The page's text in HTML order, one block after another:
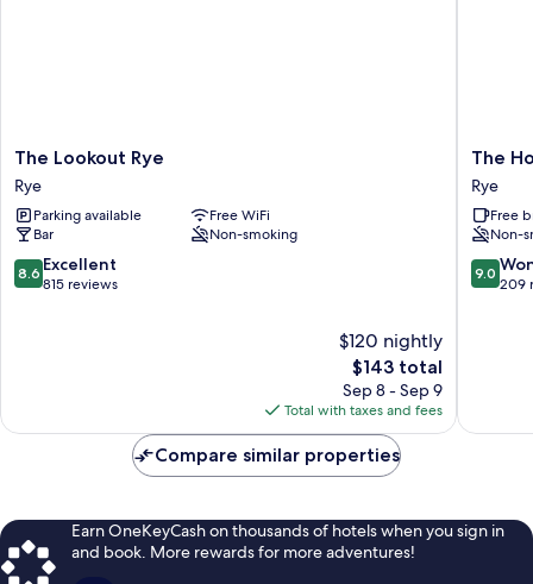
The
Lookout
Rye
Rye
The Lookout Rye
Rye
Parking available
Free WiFi
Bar
Non-smoking
8.6
out
8.6 Excellent
815 reviews
$120 nightly
The
price
is
$143
$143 total
Sep 8 - Sep 9
Total with taxes and fees
The
Hope
Anchor
Rye
The
Rye
Free
Non-
9.0
out
9.0
209
Compare similar properties
Earn OneKeyCash on thousands of hotels when you sign in
and book. More rewards for more adventures!